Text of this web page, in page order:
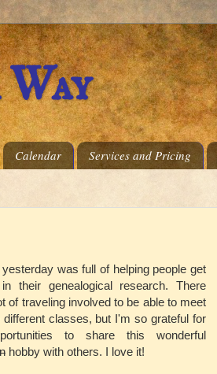
Calendar Services and Pricing
was full of helping people get
their genealogical research. There
of traveling involved to be able to meet
different classes, but I'm so grateful for
to share this wonderful
hobby with others. I love it!